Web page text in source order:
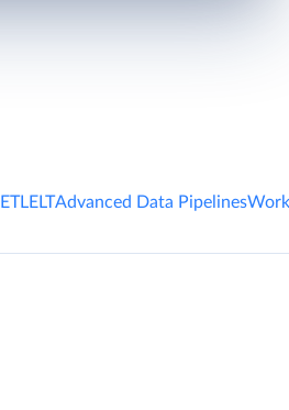
ETLELTAdvanced Data Pipelines